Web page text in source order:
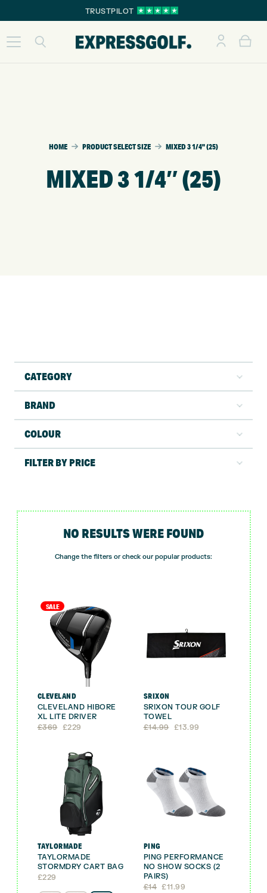
TRUSTPILOT
HOME PRODUCT SELECT SIZE MIXED 3 1/4" (25)
MIXED 3 1/4″ (25)
CATEGORY
BRAND
COLOUR
FILTER BY PRICE
NO RESULTS WERE FOUND
Change the filters or check our popular products:
SALE
CLEVELAND
CLEVELAND HIBORE
XL LITE DRIVER
£369
Original£229
Current
SRIXON
SRIXON TOUR GOLF
TOWEL
£14.99
Original £13.99
Current
TAYLORMADE
TAYLORMADE
STORMDRY CART BAG
£229
PING
PING PERFORMANCE
NO SHOW SOCKS (2
PAIRS)
£14
Original
£11.99
Current